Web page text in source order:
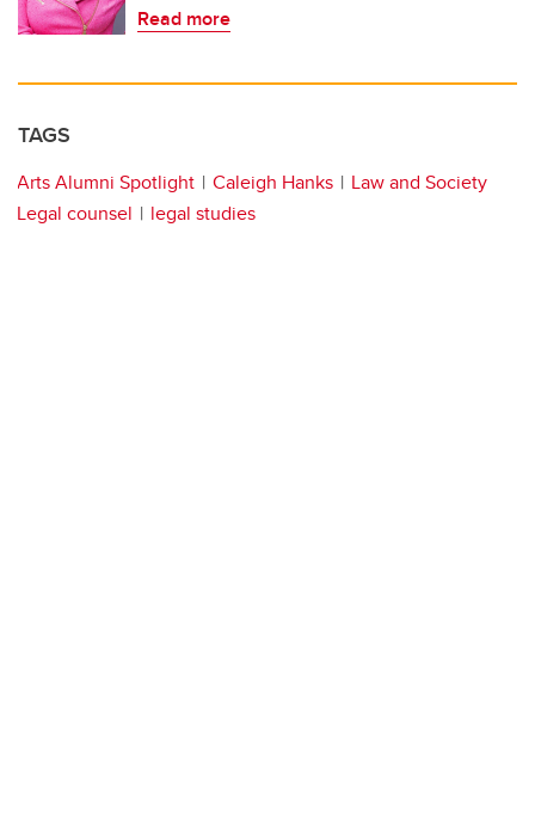
Read more
TAGS
Arts Alumni Spotlight Caleigh Hanks
Law and Society
Legal counsel
legal studies